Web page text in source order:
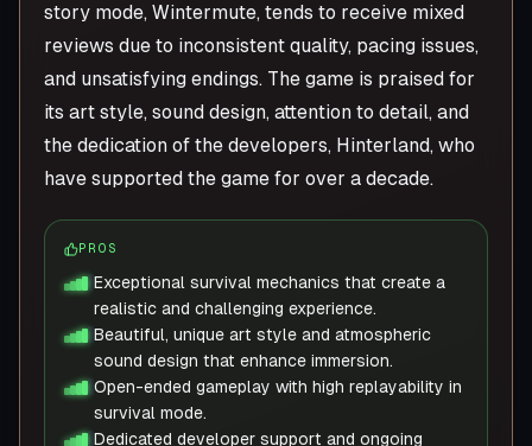
story mode, Wintermute, tends to receive mixed
reviews due to inconsistent quality, pacing issues,
and unsatisfying endings. The game is praised for
its art style, sound design, attention to detail, and
the dedication of the developers, Hinterland, who
have supported the game for over a decade.
PROS
Exceptional survival mechanics that create a
realistic and challenging experience.
Beautiful, unique art style and atmospheric
sound design that enhance immersion.
Open-ended gameplay with high replayability in
survival mode.
Dedicated developer support and ongoing